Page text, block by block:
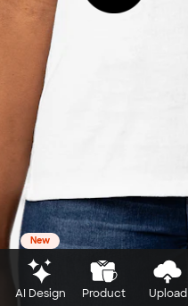
New
AI Design Product Upload